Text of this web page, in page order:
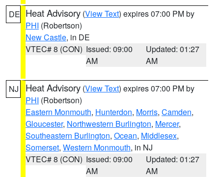
DE Heat Advisory (View Text) expires 07:00 PM by
PHI (Robertson)
New Castle, in DE
VTEC# 8 (CON) Issued: 09:00
AM
Updated: 01:27
AM
NJ Heat Advisory (View Text) expires 07:00 PM by
PHI (Robertson)
Eastern Monmouth, Hunterdon, Morris, Camden,
Gloucester, Northwestern Burlington, Mercer,
Southeastern Burlington, Ocean, Middlesex,
Somerset, Western Monmouth, in NJ
VTEC# 8 (CON) Issued: 09:00
AM
Updated: 01:27
AM